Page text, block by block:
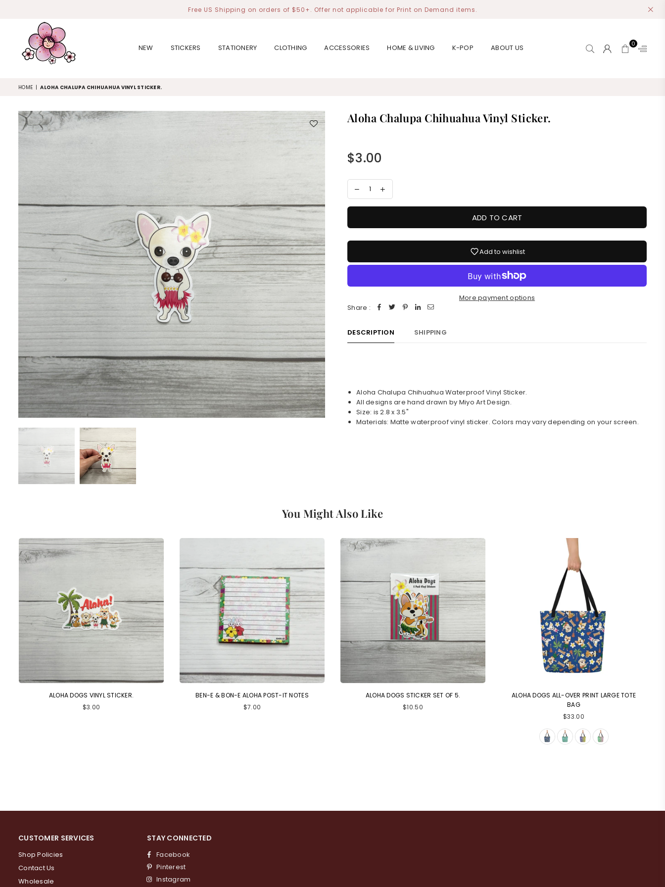
Free US Shipping on orders of $50+. Offer not applicable for Print on Demand items.
MIYOART
NEW STICKERS STATIONERY CLOTHING ACCESSORIES HOME & LIVING K-POP ABOUT US 0
HOME | ALOHA CHALUPA CHIHUAHUA VINYL STICKER.
Aloha Chalupa Chihuahua Vinyl Sticker.
Regular
$3.00
ADD TO CART
Add to wishlist
More payment options
Share :
DESCRIPTION SHIPPING
Aloha Chalupa Chihuahua Waterproof Vinyl Sticker.
All designs are hand drawn by Miyo Art Design.
Size: is 2.8 x 3.5"
Materials: Matte waterproof vinyl sticker. Colors may vary depending on your screen.
You Might Also Like
ALOHA DOGS VINYL STICKER.
Regular
$3.00
BEN-E & BON-E ALOHA POST-IT NOTES
Regular
$7.00
ALOHA DOGS STICKER SET OF 5.
Regular
$10.50
ALOHA DOGS ALL-OVER PRINT LARGE TOTE
BAG
Regular
$33.00
CUSTOMER SERVICES
Shop Policies
Contact Us
Wholesale
STAY CONNECTED
Facebook
Pinterest
Instagram
Login required
Log in to your account to add products to your wishlist and view
your previously saved items.
Login